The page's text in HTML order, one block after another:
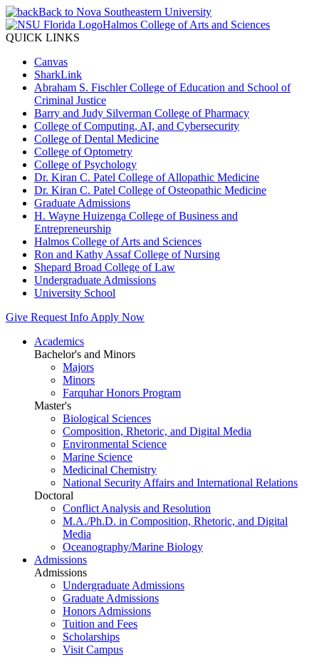
Back to Nova Southeastern University
Halmos College of Arts and Sciences
QUICK LINKS
Canvas
SharkLink
Abraham S. Fischler College of Education and School of
Criminal Justice
Barry and Judy Silverman College of Pharmacy
College of Computing, AI, and Cybersecurity
College of Dental Medicine
College of Optometry
College of Psychology
Dr. Kiran C. Patel College of Allopathic Medicine
Dr. Kiran C. Patel College of Osteopathic Medicine
Graduate Admissions
H. Wayne Huizenga College of Business and
Entrepreneurship
Halmos College of Arts and Sciences
Ron and Kathy Assaf College of Nursing
Shepard Broad College of Law
Undergraduate Admissions
University School
Give Request Info Apply Now
Academics
Bachelor's and Minors
Majors
Minors
Farquhar Honors Program
Master's
Biological Sciences
Composition, Rhetoric, and Digital Media
Environmental Science
Marine Science
Medicinal Chemistry
National Security Affairs and International Relations
Doctoral
Conflict Analysis and Resolution
M.A./Ph.D. in Composition, Rhetoric, and Digital
Media
Oceanography/Marine Biology
Admissions
Admissions
Undergraduate Admissions
Graduate Admissions
Honors Admissions
Tuition and Fees
Scholarships
Visit Campus